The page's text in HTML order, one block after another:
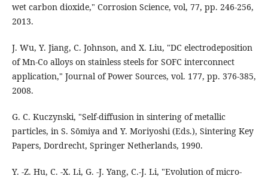
wet carbon dioxide," Corrosion Science, vol, 77, pp. 246-256,
2013.
J. Wu, Y. Jiang, C. Johnson, and X. Liu, "DC electrodeposition
of Mn-Co alloys on stainless steels for SOFC interconnect
application," Journal of Power Sources, vol. 177, pp. 376-385,
2008.
G. C. Kuczynski, "Self-diffusion in sintering of metallic
particles, in S. Sōmiya and Y. Moriyoshi (Eds.), Sintering Key
Papers, Dordrecht, Springer Netherlands, 1990.
Y. -Z. Hu, C. -X. Li, G. -J. Yang, C.-J. Li, "Evolution of micro-